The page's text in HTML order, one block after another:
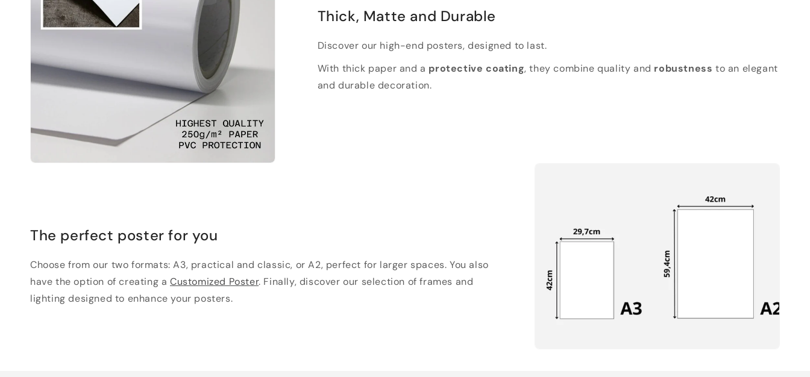
Thick, Matte and Durable
Discover our high-end posters, designed to last.
With thick paper and a protective coating, they combine quality and robustness to an elegant
and durable decoration.
The perfect poster for you
Choose from our two formats: A3, practical and classic, or A2, perfect for larger spaces. You also
have the option of creating aCustomized Poster. Finally, discover our selection of frames and
lighting designed to enhance your posters.